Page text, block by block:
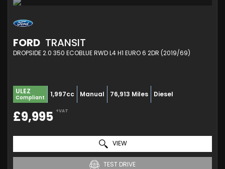
FORD TRANSIT
DROPSIDE 2.0 350 ECOBLUE RWD L4 H1 EURO 6 2DR (2019/69)
ULEZ
Compliant 1,997cc Manual 76,913 Miles Diesel
£9,995 +VAT
VIEW
TEST DRIVE